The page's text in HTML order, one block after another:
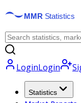
LoginLogin
Statistics